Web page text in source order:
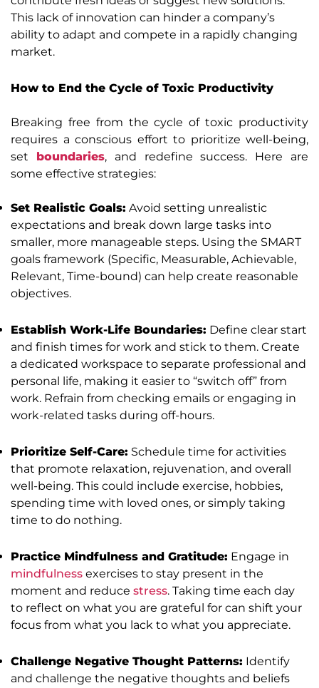
This lack of innovation can hinder a company’s
ability to adapt and compete in a rapidly changing
market.
How to End the Cycle of Toxic Productivity
Breaking free from the cycle of toxic productivity
requires a conscious effort to prioritize well-being,
set boundaries, and redefine success. Here are
some effective strategies:
Set Realistic Goals: Avoid setting unrealistic
expectations and break down large tasks into
smaller, more manageable steps. Using the SMART
goals framework (Specific, Measurable, Achievable,
Relevant, Time-bound) can help create reasonable
objectives.
Establish Work-Life Boundaries: Define clear start
and finish times for work and stick to them. Create
a dedicated workspace to separate professional and
personal life, making it easier to “switch off” from
work. Refrain from checking emails or engaging in
work-related tasks during off-hours.
Prioritize Self-Care: Schedule time for activities
that promote relaxation, rejuvenation, and overall
well-being. This could include exercise, hobbies,
spending time with loved ones, or simply taking
time to do nothing.
Practice Mindfulness and Gratitude: Engage in
mindfulness exercises to stay present in the
moment and reduce stress. Taking time each day
to reflect on what you are grateful for can shift your
focus from what you lack to what you appreciate.
Challenge Negative Thought Patterns: Identify
and challenge the negative thoughts and beliefs